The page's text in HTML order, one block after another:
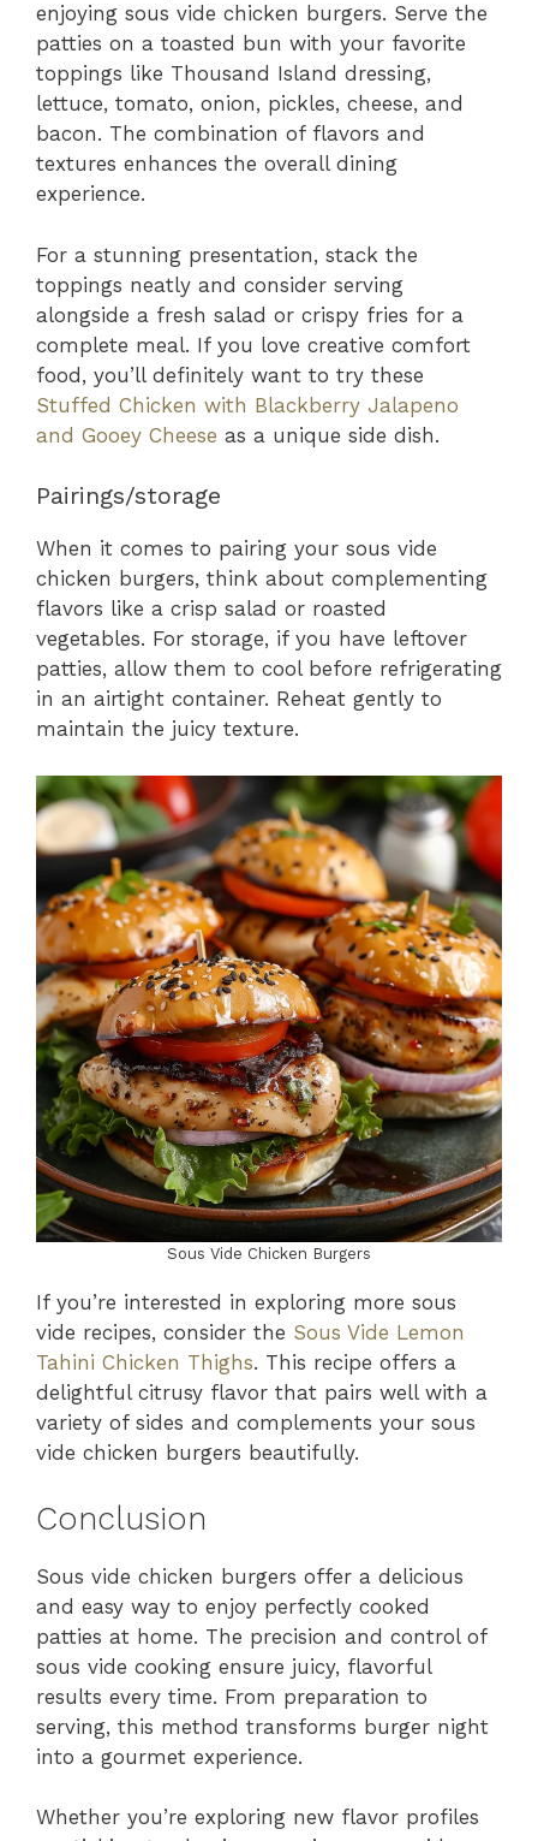
enjoying sous vide chicken burgers. Serve the
patties on a toasted bun with your favorite
toppings like Thousand Island dressing,
lettuce, tomato, onion, pickles, cheese, and
bacon. The combination of flavors and
textures enhances the overall dining
experience.
For a stunning presentation, stack the
toppings neatly and consider serving
alongside a fresh salad or crispy fries for a
complete meal. If you love creative comfort
food, you’ll definitely want to try these
Stuffed Chicken with Blackberry Jalapeno
and Gooey Cheese as a unique side dish.
Pairings/storage
When it comes to pairing your sous vide
chicken burgers, think about complementing
flavors like a crisp salad or roasted
vegetables. For storage, if you have leftover
patties, allow them to cool before refrigerating
in an airtight container. Reheat gently to
maintain the juicy texture.
Sous Vide Chicken Burgers
If you’re interested in exploring more sous
vide recipes, consider the Sous Vide Lemon
Tahini Chicken Thighs. This recipe offers a
delightful citrusy flavor that pairs well with a
variety of sides and complements your sous
vide chicken burgers beautifully.
Conclusion
Sous vide chicken burgers offer a delicious
and easy way to enjoy perfectly cooked
patties at home. The precision and control of
sous vide cooking ensure juicy, flavorful
results every time. From preparation to
serving, this method transforms burger night
into a gourmet experience.
Whether you’re exploring new flavor profiles